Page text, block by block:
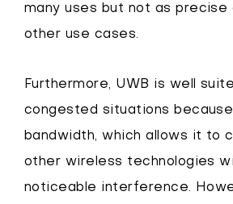
many uses but not as
other use cases.
Furthermore, UWB is well
congested situations
bandwidth, which allows it to
other wireless technologies
noticeable interference.